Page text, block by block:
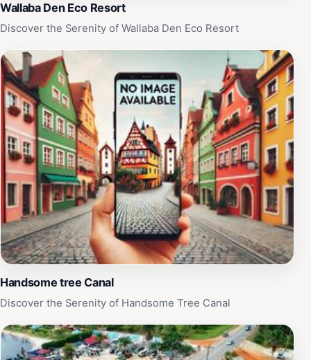
Wallaba Den Eco Resort
Discover the Serenity of Wallaba Den Eco Resort
Handsome tree Canal
Discover the Serenity of Handsome Tree Canal